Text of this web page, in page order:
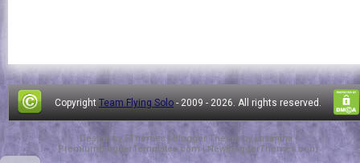
Copyright Team Flying Solo - 2009 - 2026. All rights reserved.
Design by FThemes| Blogger Theme by Lasantha -
PremiumBloggerTemplates.com
NewBloggerThemes.com